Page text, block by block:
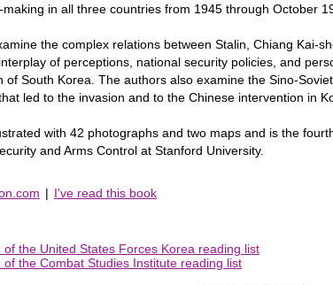
making in all three countries from 1945 through October
the complex relations between Stalin, Chiang Kai-
of perceptions, national security policies, and
of South Korea. The authors also examine the Sino-
led to the invasion and to the Chinese intervention in
with 42 photographs and two maps and is the
and Arms Control at Stanford University.
| I've read this book
the United States Forces Korea reading list
the Combat Studies Institute reading list